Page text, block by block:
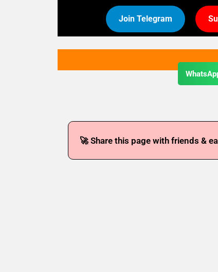
Join Telegram
🚀 Share this page with friends &